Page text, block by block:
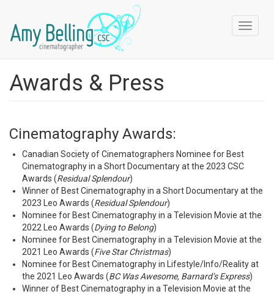
main
content
Toggle
Awards & Press
Cinematography Awards:
Canadian Society of Cinematographers Nominee for Best
Cinematography in a Short Documentary at the 2023 CSC
Awards (Residual Splendour)
Winner of Best Cinematography in a Short Documentary at the
2023 Leo Awards (Residual Splendour)
Nominee for Best Cinematography in a Television Movie at the
2022 Leo Awards (Dying to Belong)
Nominee for Best Cinematography in a Television Movie at the
2021 Leo Awards (Five Star Christmas)
Nominee for Best Cinematography in Lifestyle/Info/Reality at
the 2021 Leo Awards (BC Was Awesome, Barnard’s Express)
Winner of Best Cinematography in a Television Movie at the